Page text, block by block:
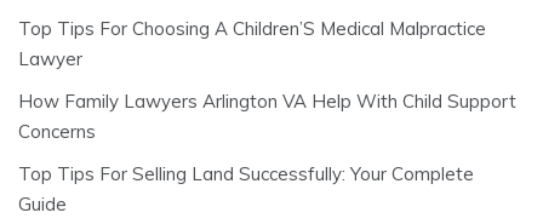
Top Tips For Choosing A Children’S Medical Malpractice
Lawyer
How Family Lawyers Arlington VA Help With Child Support
Concerns
Top Tips For Selling Land Successfully: Your Complete
Guide